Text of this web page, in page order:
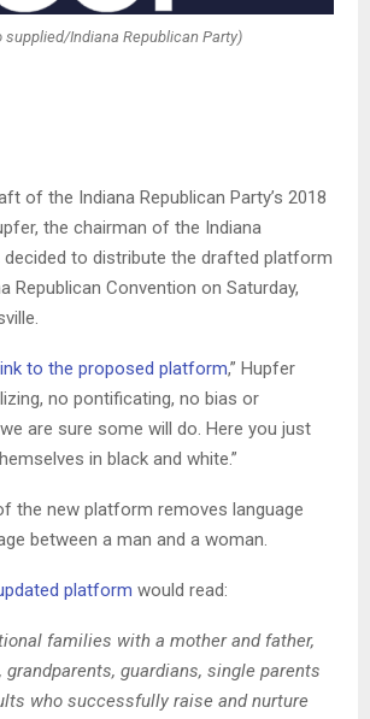
supplied/Indiana Republican Party)
of the Indiana Republican Party’s 2018
the chairman of the Indiana
decided to distribute the drafted platform
Republican Convention on Saturday,
to the proposed platform,” Hupfer
no pontificating, no bias or
are sure some will do. Here you just
in black and white.”
the new platform removes language
between a man and a woman.
platform would read:
families with a mother and father,
guardians, single parents
who successfully raise and nurture